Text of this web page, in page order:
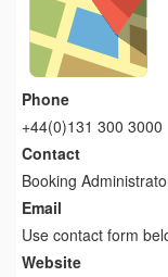
Phone
+44(0)131 300 3000
Contact
Booking
Email
Use contact form
Website